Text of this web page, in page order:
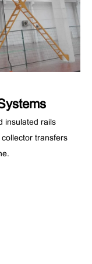
insulated rails
collector transfers